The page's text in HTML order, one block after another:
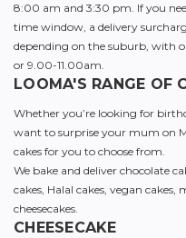
8:00 am and 3:30 pm. If you
time window, a delivery
depending on the suburb, with
or 9.00-11.00am.
LOOMA'S RANGE OF
Whether you’re looking for
want to surprise your mum on
cakes for you to choose from.
We bake and deliver chocolate
cakes, Halal cakes, vegan
cheesecakes.
CHEESECAKE